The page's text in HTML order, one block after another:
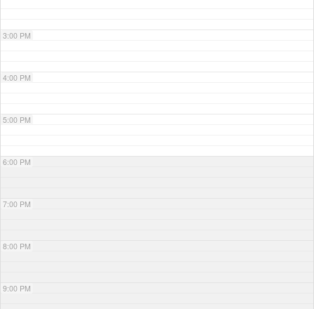
3:00 PM
4:00 PM
5:00 PM
6:00 PM
7:00 PM
8:00 PM
9:00 PM